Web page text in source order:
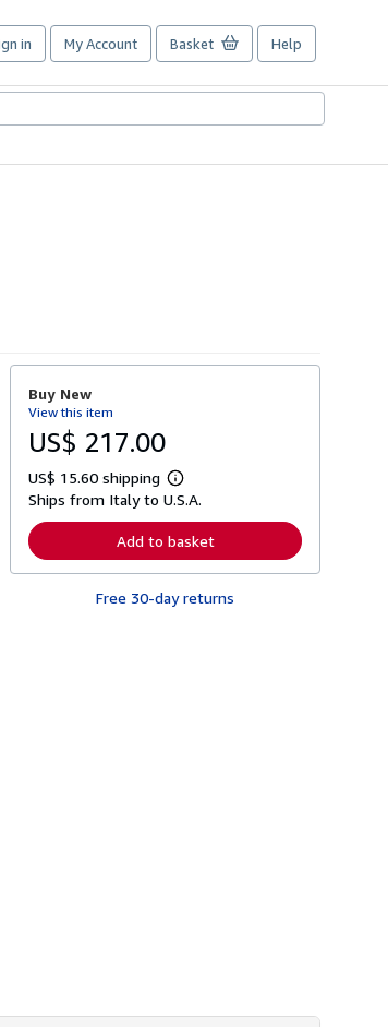
in My Account Basket Help
Buy New
View this item
US$ 217.00
US$ 15.60 shipping
L
e
n
r
Ships from Italy to U.S.A.
Add to basket
Free 30-day returns